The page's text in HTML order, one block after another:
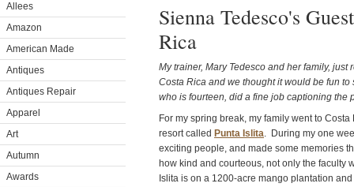
Allees
Amazon
American Made
Antiques
Antiques Repair
Apparel
Art
Autumn
Awards
Sienna Tedesco's
Rica
My trainer, Mary Tedesco and her family,
Costa Rica and we thought it would be fun
who is fourteen, did a fine job captioning
For my spring break, my family went to
resort called Punta Islita. During my one
exciting people, and made some memories
how kind and courteous, not only the faculty
Islita is on a 1200-acre mango plantation